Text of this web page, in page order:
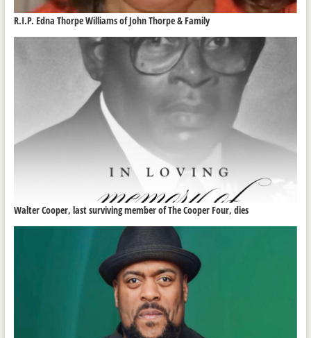
R.I.P. Edna Thorpe Williams of John Thorpe & Family
Walter Cooper, last surviving member of The Cooper Four, dies